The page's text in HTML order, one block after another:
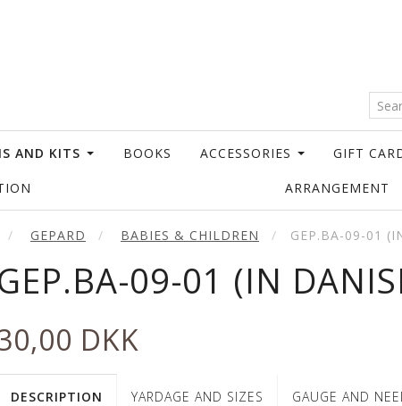
AND KITS BOOKS ACCESSORIES GIFT
ARRANGEMENT
GEPARD BABIES & CHILDREN GEP.BA-09-01
09-01 (IN
DKK
DESCRIPTION YARDAGE AND SIZES GAUGE AND